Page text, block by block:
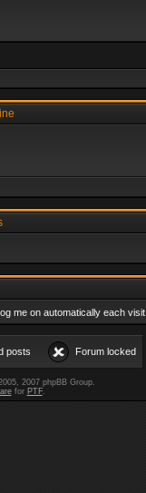
me on automatically each visit
posts Forum locked
2007 phpBB Group.
for PTF.